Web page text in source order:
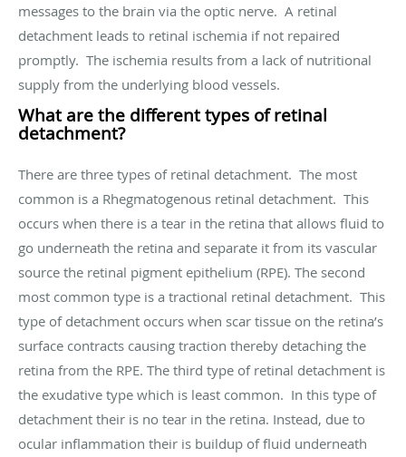
messages to the brain via the optic nerve. A retinal
detachment leads to retinal ischemia if not repaired
promptly. The ischemia results from a lack of nutritional
supply from the underlying blood vessels.
What are the different types of retinal
detachment?
There are three types of retinal detachment. The most
common is a Rhegmatogenous retinal detachment. This
occurs when there is a tear in the retina that allows fluid to
go underneath the retina and separate it from its vascular
source the retinal pigment epithelium (RPE). The second
most common type is a tractional retinal detachment. This
type of detachment occurs when scar tissue on the retina’s
surface contracts causing traction thereby detaching the
retina from the RPE. The third type of retinal detachment is
the exudative type which is least common. In this type of
detachment their is no tear in the retina. Instead, due to
ocular inflammation their is buildup of fluid underneath